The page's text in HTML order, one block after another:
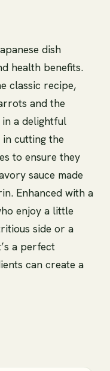
dish
health benefits.
classic recipe,
and the
a delightful
in cutting the
to ensure they
sauce made
Enhanced with a
enjoy a little
side or a
a perfect
can create a